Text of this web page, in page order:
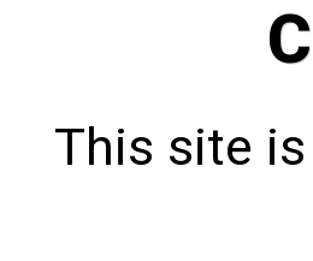
This site